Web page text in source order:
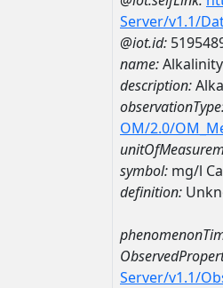
Server/v1.1/
@iot.id:
name:
description:
OM/2.0/
symbol: mg/l
definition:
Server/v1.1/